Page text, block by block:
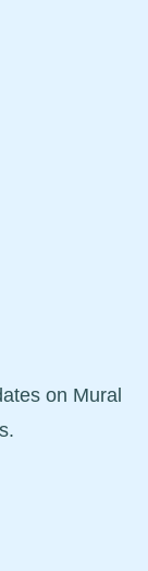
on Mural